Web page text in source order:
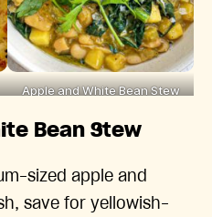
Apple and White Bean Stew
Bean Stew
sized apple and
save for yellowish-